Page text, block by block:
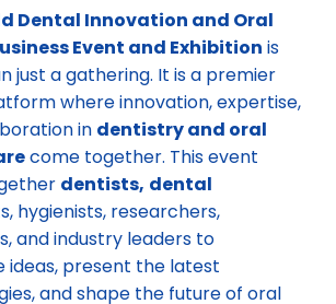
Dental Innovation and Oral
Event and Exhibition is
just a gathering. It is a premier
where innovation, expertise,
in dentistry and oral
come together. This event
dentists, dental
hygienists, researchers,
and industry leaders to
ideas, present the latest
and shape the future of oral